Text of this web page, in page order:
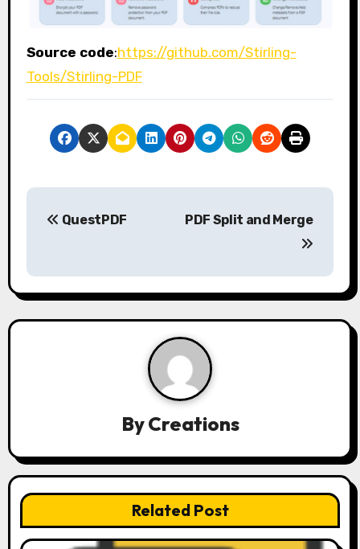
Source code:https://github.com/Stirling-
Tools/Stirling-PDF
P
s
t
g
a
t
QuestPDF PDF Split and Merge
ByCreations
Related Post